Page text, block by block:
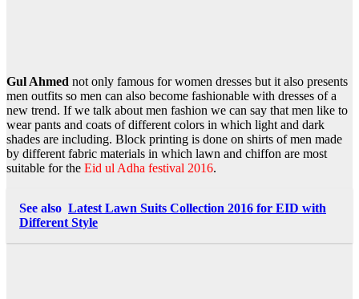
Gul Ahmed not only famous for women dresses but it also presents
men outfits so men can also become fashionable with dresses of a
new trend. If we talk about men fashion we can say that men like to
wear pants and coats of different colors in which light and dark
shades are including. Block printing is done on shirts of men made
by different fabric materials in which lawn and chiffon are most
suitable for the Eid ul Adha festival 2016.
See also Latest Lawn Suits Collection 2016 for EID with
Different Style